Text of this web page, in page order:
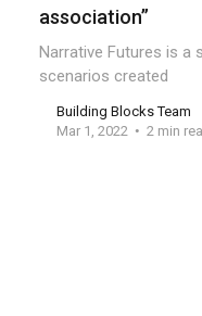
association”
Narrative Futures is
scenarios created
Building Blocks Team
Mar 1, 2022
2 min